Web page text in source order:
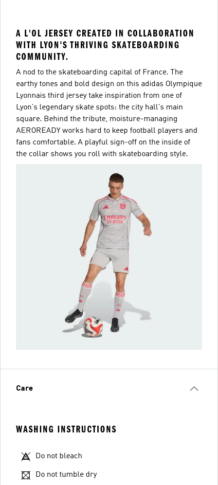
A L'OL JERSEY CREATED IN COLLABORATION
WITH LYON'S THRIVING SKATEBOARDING
COMMUNITY.
A nod to the skateboarding capital of France. The
earthy tones and bold design on this adidas Olympique
Lyonnais third jersey take inspiration from one of
Lyon's legendary skate spots: the city hall's main
square. Behind the tribute, moisture-managing
AEROREADY works hard to keep football players and
fans comfortable. A playful sign-off on the inside of
the collar shows you roll with skateboarding style.
Care
WASHING INSTRUCTIONS
Do not bleach
Do not tumble dry